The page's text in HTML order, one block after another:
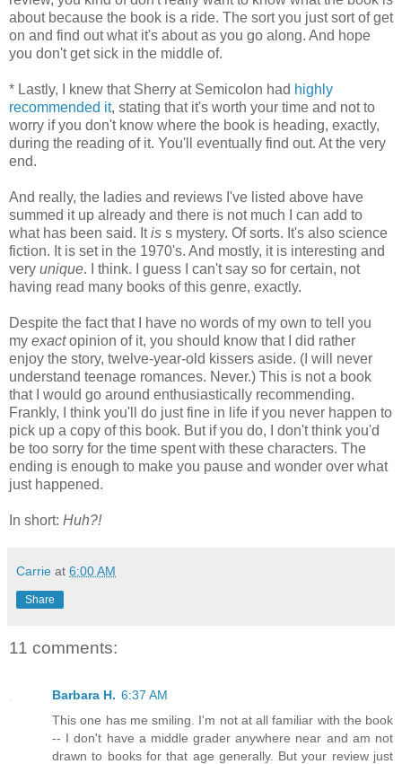
about because the book is a ride. The sort you just sort of get
on and find out what it's about as you go along. And hope
you don't get sick in the middle of.
* Lastly, I knew that Sherry at Semicolon had highly
recommended it, stating that it's worth your time and not to
worry if you don't know where the book is heading, exactly,
during the reading of it. You'll eventually find out. At the very
end.
And really, the ladies and reviews I've listed above have
summed it up already and there is not much I can add to
what has been said. Itis s mystery. Of sorts. It's also science
fiction. It is set in the 1970's. And mostly, it is interesting and
very unique. I think. I guess I can't say so for certain, not
having read many books of this genre, exactly.
Despite the fact that I have no words of my own to tell you
my exactopinion of it, you should know that I did rather
enjoy the story, twelve-year-old kissers aside. (I will never
understand teenage romances. Never.) This is not a book
that I would go around enthusiastically recommending.
Frankly, I think you'll do just fine in life if you never happen to
pick up a copy of this book. But if you do, I don't think you'd
be too sorry for the time spent with these characters. The
ending is enough to make you pause and wonder over what
just happened.
In short: Huh?!
Carrie at 6:00 AM
Share
11 comments:
Barbara H. 6:37 AM
This one has me smiling. I'm not at all familiar with the book
-- I don't have a middle grader anywhere near and am not
drawn to books for that age generally. But your review just